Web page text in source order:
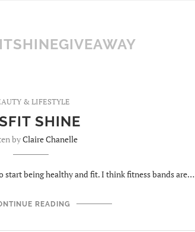
& LIFESTYLE
SHINE
byClaire Chanelle
start being healthy and fit. I think fitness bands are…
READING